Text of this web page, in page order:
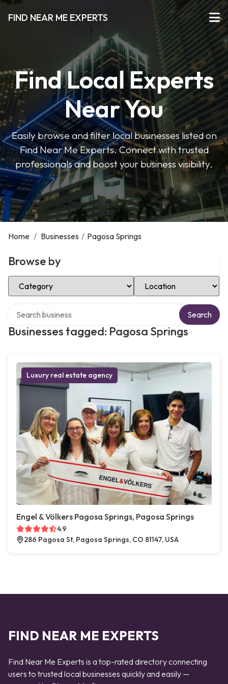
FIND NEAR ME EXPERTS
Find Local Experts
Near You
Easily browse and filter local businesses listed on
Find Near Me Experts. Connect with trusted
professionals and boost your business visibility.
Home / Businesses / Pagosa Springs
Browse by
Select Category Select Location
Businesses tagged: Pagosa Springs
Search
Luxury real estate agency
Engel & Völkers Pagosa Springs, Pagosa Springs
4.9
286 Pagosa St, Pagosa Springs, CO 81147, USA
FIND NEAR ME EXPERTS
Find Near Me Experts is a top-rated directory connecting
users to trusted local businesses quickly and easily —